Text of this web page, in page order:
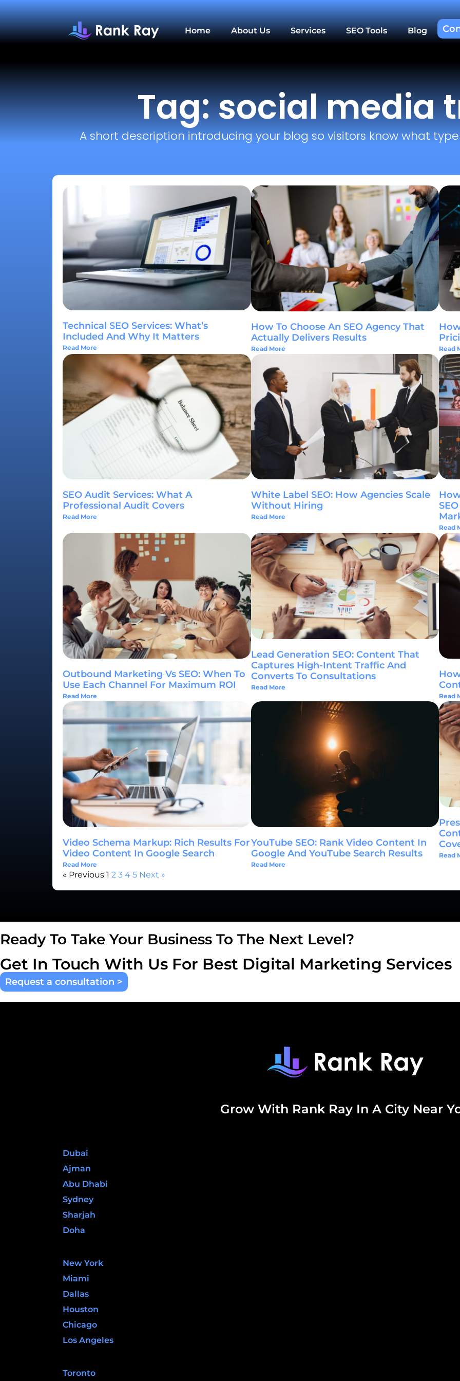
Home About Us Services SEO Tools Blog
Tag: social media
A short description introducing your blog so visitors know what
Technical SEO Services: What’s
Included And Why It Matters
Read More
How To Choose An SEO Agency That
Actually Delivers Results
Read More Read
SEO Audit Services: What A
Professional Audit Covers
Read More
White Label SEO: How Agencies Scale
Without Hiring
Read More
Read
Outbound Marketing Vs SEO: When To
Use Each Channel For Maximum ROI
Read More
Lead Generation SEO: Content That
Captures High-Intent Traffic And
Converts To Consultations
Read More
Read
Video Schema Markup: Rich Results For
Video Content In Google Search
Read More
YouTube SEO: Rank Video Content In
Google And YouTube Search Results
Read More
Read
« Previous 1 2 3 4 5 Next »
Ready To Take Your Business To The Next Level?
Get In Touch With Us For Best Digital Marketing Services
Request a consultation >
Grow With Rank Ray In A City Near
Dubai
Ajman
Abu Dhabi
Sydney
Sharjah
Doha
New York
Miami
Dallas
Houston
Chicago
Los Angeles
Toronto